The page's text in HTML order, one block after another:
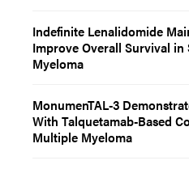
Indefinite Lenalidomide
Improve Overall Survival
Myeloma
MonumenTAL-3
With Talquetamab-Based
Multiple Myeloma